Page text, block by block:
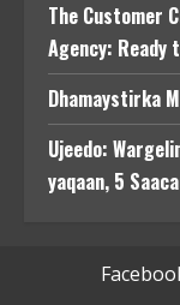
The Customer
Agency: Ready
Dhamaystirka
Ujeedo:
yaqaan, 5